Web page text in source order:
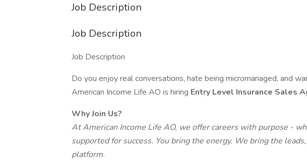
Job Description
Job Description
Job Description
Do you enjoy real conversations, hate being micromanaged, and
American Income Life AO is hiring Entry Level Insurance Sales
Why Join Us?
At American Income Life AO, we offer careers with purpose -
supported for success. You bring the energy. We bring the
platform.